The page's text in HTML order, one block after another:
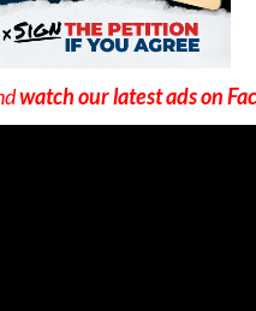
watch our latest ads on